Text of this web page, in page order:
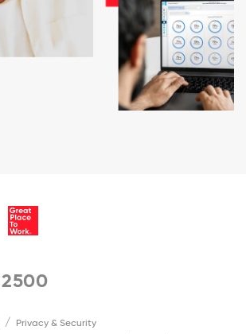
Privacy & Security